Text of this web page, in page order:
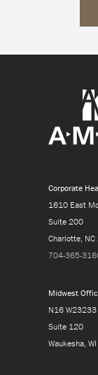
Corporate
1610 East
Suite 200
Charlotte,
704-365-
Midwest
N16 W23233
Suite 120
Waukesha,